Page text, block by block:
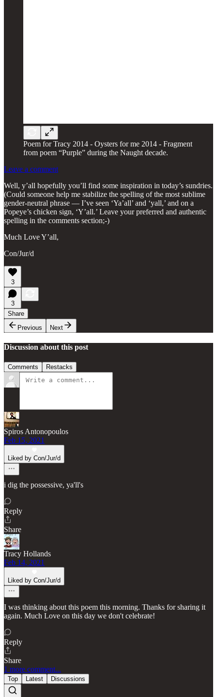
Poem for Tracy 2014 - Oysters for me 2014 - Fragment
from poem “Purple” during the Naught decade.
Leave a comment
Well, y’all hopefully you’ll find some inspiration in today’s sundries.
(Could someone help me stabilize the spelling of the most sublime
gender-neutral phrase — I’ve seen ‘Ya’all’ and ‘yall,’ and on a
Popeye’s chicken sign, ‘Y’all.’ Leave your preferred and authentic
spelling in the comments section;-)
Much Love Y’all,
Con/Jur/d
3
3
Share
Previous
Next
Discussion about this post
Comments Restacks
Spiros Antonopoulos
Feb 15, 2021
Liked by Con/Jur/d
i dig the possessive, ya'll's
Reply
Share
Tracy Hollands
Feb 14, 2021
Liked by Con/Jur/d
I was thinking about this poem this morning. Thanks for sharing it
again. Much Love on this day we don't celebrate!
Reply
Share
1 more comment...
Top Latest Discussions